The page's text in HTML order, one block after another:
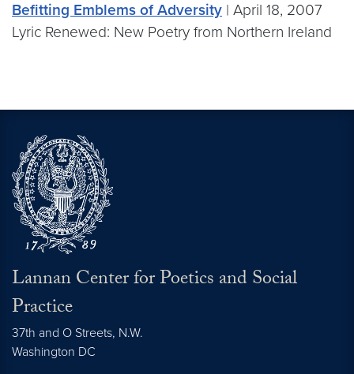
Befitting Emblems of Adversity | April 18, 2007
Lyric Renewed: New Poetry from Northern Ireland
Lannan Center for Poetics and Social
Practice
37th and O Streets, N.W.
Washington DC